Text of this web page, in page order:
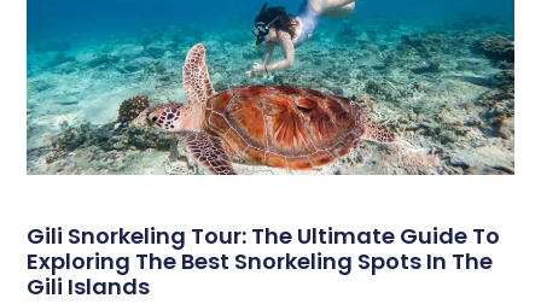
Gili Snorkeling Tour: The Ultimate Guide To
Exploring The Best Snorkeling Spots In The
Gili Islands